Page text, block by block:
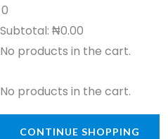
0
Subtotal: ₦0.00
No products in the cart.
No products in the cart.
CONTINUE SHOPPING